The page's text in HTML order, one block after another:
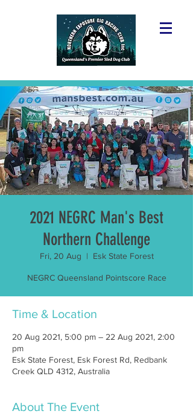
2021 NEGRC Man's Best
Northern Challenge
Fri, 20 Aug
  |
Esk State Forest
NEGRC Queensland Pointscore Race
Time & Location
20 Aug 2021, 5:00 pm – 22 Aug 2021, 2:00
pm
Esk State Forest, Esk Forest Rd, Redbank
Creek QLD 4312, Australia
About The Event